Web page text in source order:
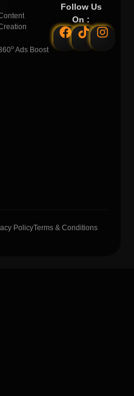
o Ads Boost
Follow Us
On :
PolicyTerms & Conditions